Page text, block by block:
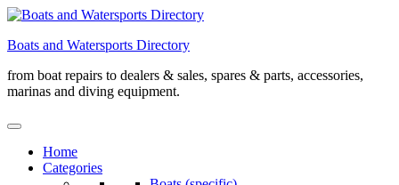
Skip
content
Boats and Watersports Directory
from boat repairs to dealers & sales, spares & parts, accessories,
marinas and diving equipment.
Home
Categories